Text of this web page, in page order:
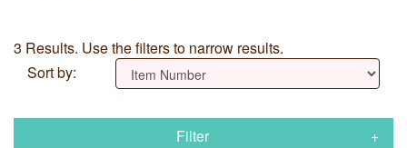
3 Results. Use the filters to narrow results.
Sort by:
Filter